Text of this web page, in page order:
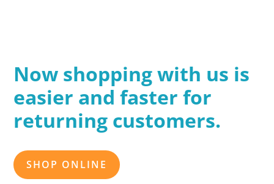
Now shopping with us is
easier and faster for
returning customers.
SHOP ONLINE